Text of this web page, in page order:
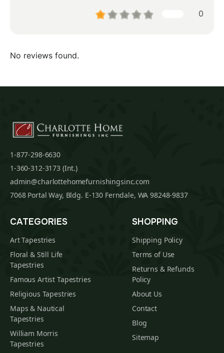
0
No reviews found.
1-877-298-6630
1-360-312-3173 (Int.)
admin@charlottehomefurnishingsinc.com
7068 Portal Way, Bldg. E-130 Ferndale, WA 98248-9837
CATEGORIES
Art Tapestries
Floral & Still Life
Tapestries
Famous Artist Tapestries
Religious Tapestries
Maps & Nautical
Tapestries
William Morris
Tapestries
SHOPPING
Shipping Policy
Terms of Use
Returns & Refunds
Policy
About Us
Contact
Blog
Sitemap